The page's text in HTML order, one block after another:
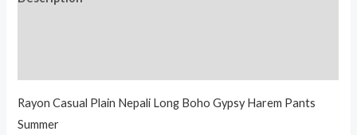
Rayon Casual Plain Nepali Long Boho Gypsy Harem Pants
Summer